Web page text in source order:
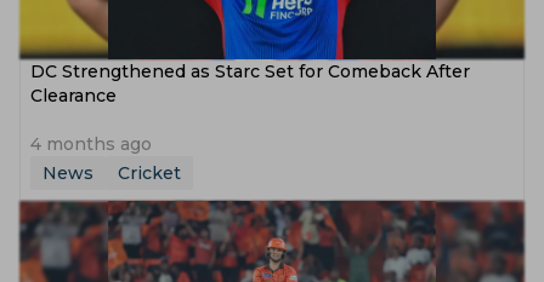
DC Strengthened as Starc Set for Comeback After
Clearance
4 months ago
News
Cricket